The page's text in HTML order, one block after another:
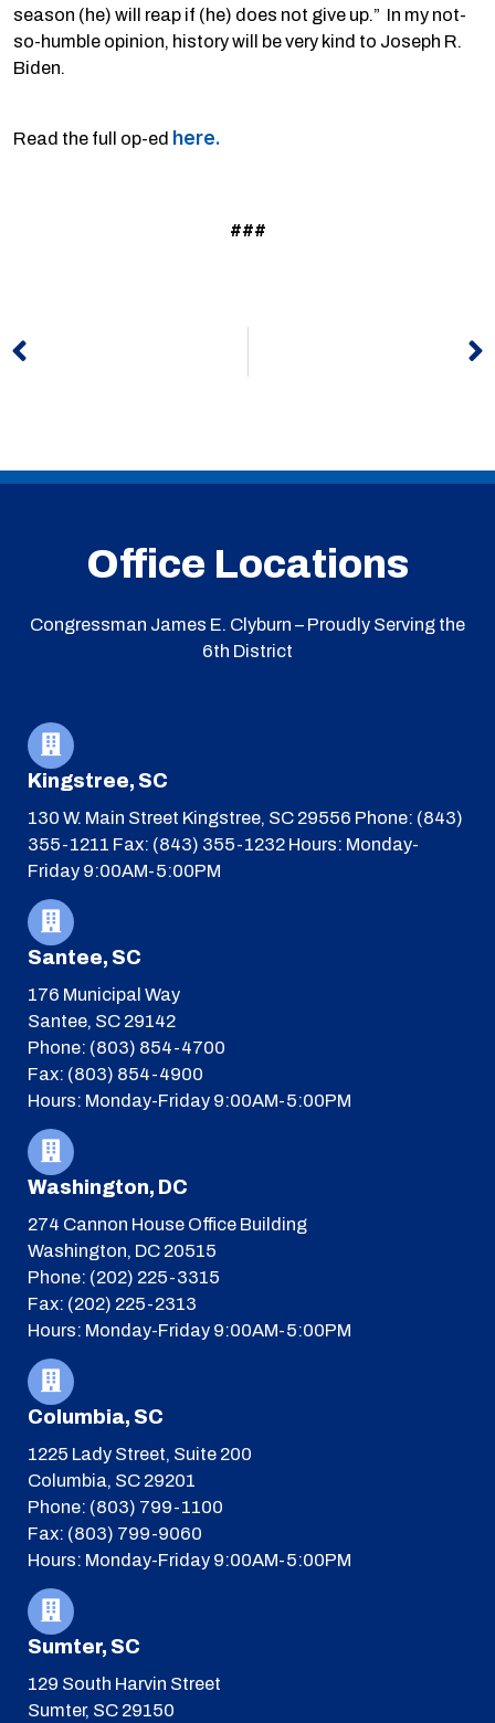
season (he) will reap if (he) does not give up.” In my not-
so-humble opinion, history will be very kind to Joseph R.
Biden.
Read the full op-ed here.
###
Office Locations
Congressman James E. Clyburn – Proudly Serving the
6th District
Kingstree, SC
130 W. Main Street Kingstree, SC 29556 Phone: (843)
355-1211 Fax: (843) 355-1232 Hours: Monday-
Friday 9:00AM-5:00PM
Santee, SC
176 Municipal Way
Santee, SC 29142
Phone: (803) 854-4700
Fax: (803) 854-4900
Hours: Monday-Friday 9:00AM-5:00PM
Washington, DC
274 Cannon House Office Building
Washington, DC 20515
Phone: (202) 225-3315
Fax: (202) 225-2313
Hours: Monday-Friday 9:00AM-5:00PM
Columbia, SC
1225 Lady Street, Suite 200
Columbia, SC 29201
Phone: (803) 799-1100
Fax: (803) 799-9060
Hours: Monday-Friday 9:00AM-5:00PM
Sumter, SC
129 South Harvin Street
Sumter, SC 29150